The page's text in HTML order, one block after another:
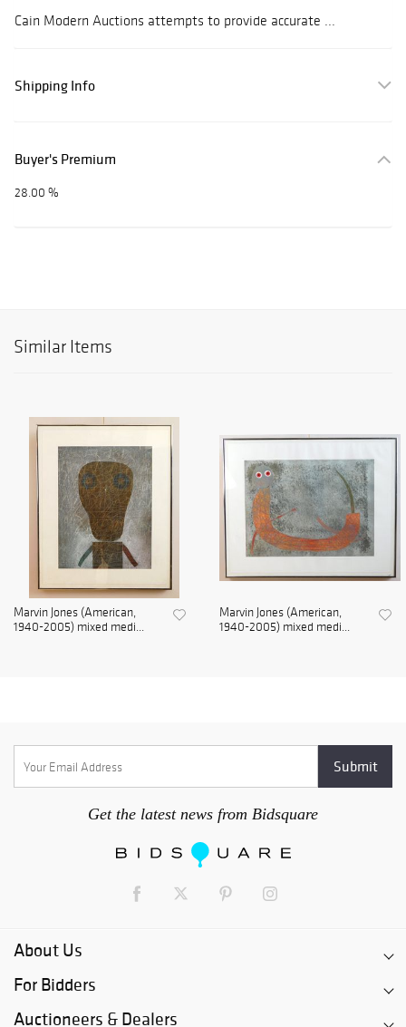
Cain Modern Auctions attempts to provide accurate ...
Shipping Info
Buyer's Premium
28.00 %
Similar Items
Marvin Jones (American,
1940-2005) mixed medi...
Marvin Jones (American,
1940-2005) mixed medi...
Get the latest news from Bidsquare
About Us
For Bidders
Auctioneers & Dealers